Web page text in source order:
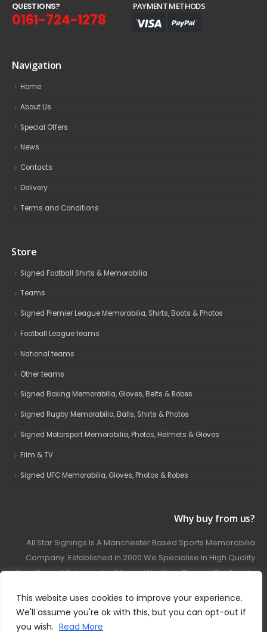
This website uses cookies to improve your experience.
We'll assume you're ok with this, but you can opt-out if
you wish. Read More
QUESTIONS?
0161-724-1278
PAYMENT METHODS
Navigation
Home
About Us
Special Offers
News
Contacts
Delivery
Terms and Conditions
Store
Signed Football Shirts & Memorabilia
Teams
Signed Premier League Memorabilia, Shirts, Boots & Photos
Football League teams
National teams
Other teams
Signed Boxing Memorabilia, Gloves, Belts & Robes
Signed Rugby Memorabilia, Balls, Shirts & Photos
Signed Motorsport Memorabilia, Photos, Helmets & Gloves
Film & TV
Signed UFC Memorabilia, Gloves, Photos & Robes
Why buy from us?
All Star Signings Is A Manchester Based Sports Memorabilia
Company. Established In 2000 We Specialise In High Quality
Hand Signed Autographed Items. We Have Carried Out Private
Covering Football, Boxing, Rugby, Motorsport And Film.